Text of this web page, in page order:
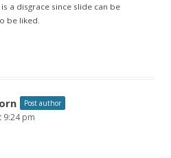
a disgrace since slide can be
be liked.
Post author
9:24 pm